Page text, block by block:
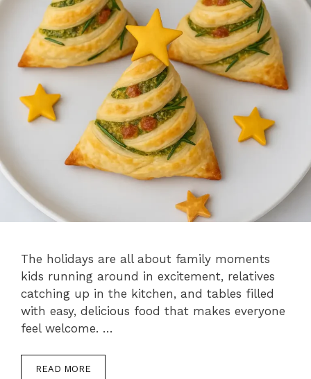
The holidays are all about family moments
kids running around in excitement, relatives
catching up in the kitchen, and tables filled
with easy, delicious food that makes everyone
feel welcome. …
READ MORE